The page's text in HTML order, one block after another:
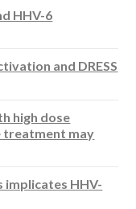
HHV-6
and DRESS
high dose
treatment may
implicates HHV-